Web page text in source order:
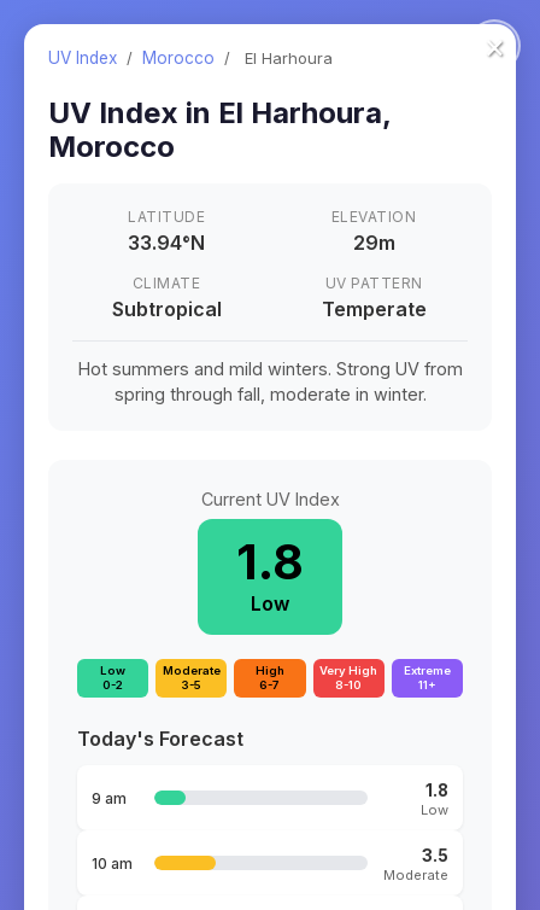
×
UV Index / Morocco / El Harhoura
UV Index in El Harhoura,
Morocco
LATITUDE
33.94°N
ELEVATION
29m
CLIMATE
Subtropical
UV PATTERN
Temperate
Hot summers and mild winters. Strong UV from
spring through fall, moderate in winter.
Current UV Index
1.8
Low
Low
0-2
Moderate
3-5
High
6-7
Very High
8-10
Extreme
11+
Today's Forecast
9 am 1.8
Low
10 am 3.5
Moderate